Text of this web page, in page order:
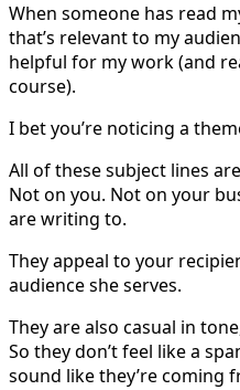
When someone has read
that’s relevant to my
helpful for my work (and
course).
I bet you’re noticing a
All of these subject lines
Not on you. Not on your
are writing to.
They appeal to your
audience she serves.
They are also casual in
So they don’t feel like a
sound like they’re coming